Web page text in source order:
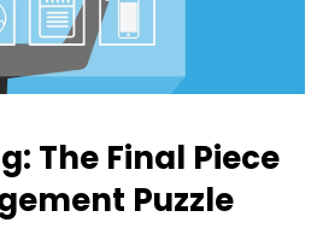
The Final Piece
Puzzle